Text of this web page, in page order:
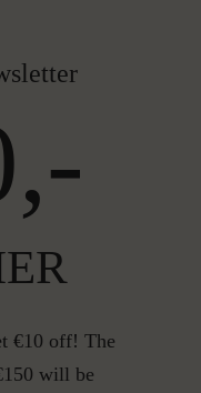
€10 off! The
will be